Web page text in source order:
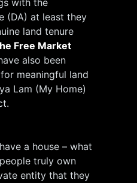
with the
(DA) at least they
land tenure
Free Market
also been
meaningful land
Lam (My Home)
a house – what
truly own
entity that they